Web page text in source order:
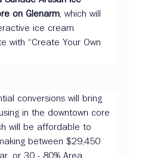
on Glenarm , which will
ice cream
with “Create Your Own
conversions will bring
in the downtown core
will be affordable to
between $29,450
or 30 - 80% Area